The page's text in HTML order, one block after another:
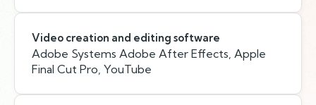
Video creation and editing software
Adobe Systems Adobe After Effects, Apple
Final Cut Pro, YouTube